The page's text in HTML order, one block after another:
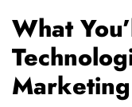
What